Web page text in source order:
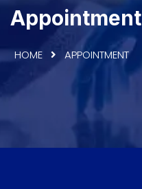
Appointment
HOME APPOINTMENT